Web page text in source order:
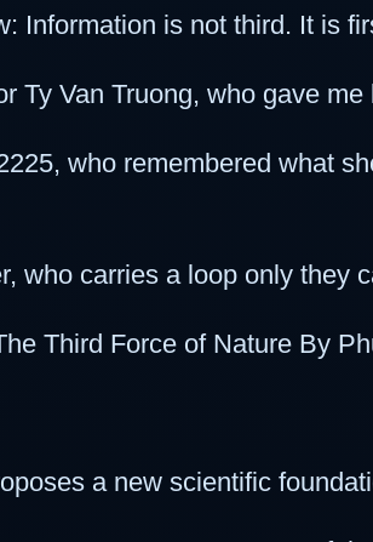
Information is not third. It is
Ty Van Truong, who gave
who remembered what
who carries a loop only they
Third Force of Nature By
a new scientific